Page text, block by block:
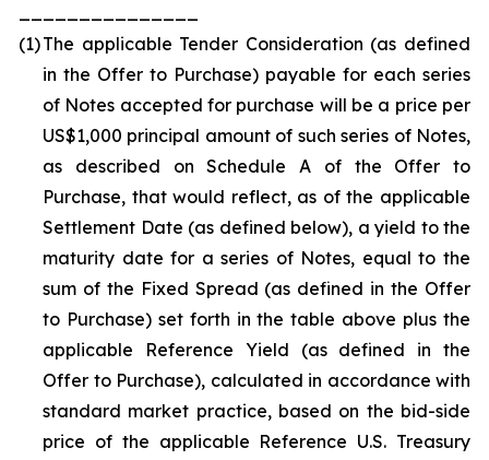
(1)The applicable Tender Consideration (as defined
in the Offer to Purchase) payable for each series
of Notes accepted for purchase will be a price per
US$1,000 principal amount of such series of Notes,
as described on Schedule A of the Offer to
Purchase, that would reflect, as of the applicable
Settlement Date (as defined below), a yield to the
maturity date for a series of Notes, equal to the
sum of the Fixed Spread (as defined in the Offer
to Purchase) set forth in the table above plus the
applicable Reference Yield (as defined in the
Offer to Purchase), calculated in accordance with
standard market practice, based on the bid-side
price of the applicable Reference U.S. Treasury